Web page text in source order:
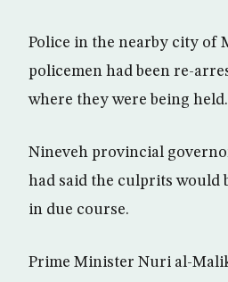
Police in the nearby city of
policemen had been re-
where they were being held.
Nineveh provincial
had said the culprits would
in due course.
Prime Minister Nuri al-